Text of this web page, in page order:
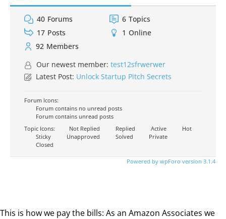
40 Forums 6 Topics
17 Posts 1 Online
92 Members
Our newest member: test12sfrwerwer
Latest Post: Unlock Startup Pitch Secrets
Forum Icons:
Forum contains no unread posts
Forum contains unread posts
Topic Icons:
Not Replied Replied Active
Hot
Sticky
Unapproved Solved
Private
Closed
Powered by wpForo version 3.1.4
This is how we pay the bills: As an Amazon Associates we